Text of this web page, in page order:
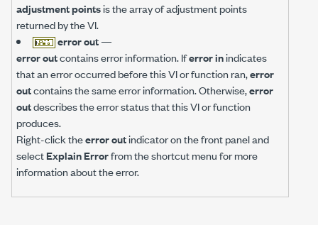
adjustment pointsis the array of adjustment points
returned by the VI.
error out—
error outcontains error information. Iferror inindicates
that an error occurred before this VI or function ran,error
outcontains the same error information. Otherwise,error
outdescribes the error status that this VI or function
produces.
Right-click theerror outindicator on the front panel and
selectExplain Errorfrom the shortcut menu for more
information about the error.